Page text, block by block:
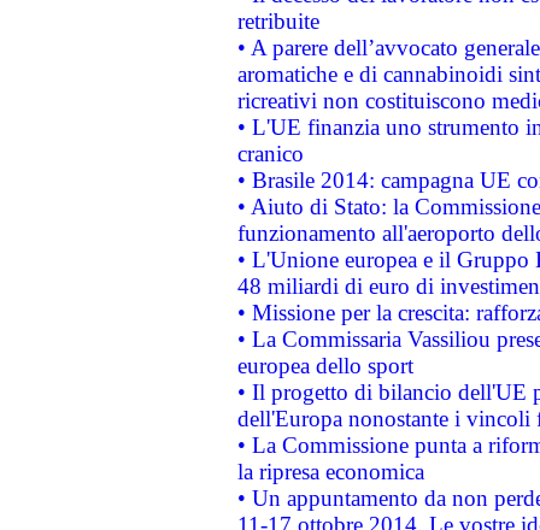
retribuite
• A parere dell’avvocato
aromatiche e di cannabinoidi
ricreativi non costituiscono
• L'UE finanzia uno strumento
cranico
• Brasile 2014: campagna UE
• Aiuto di Stato: la
funzionamento all'aeroporto
• L'Unione europea e il
48 miliardi di euro di
• Missione per la crescita:
• La Commissaria Vassiliou
europea dello sport
• Il progetto di bilancio dell'UE
dell'Europa nonostante i vincoli
• La Commissione punta a
la ripresa economica
• Un appuntamento da non
11-17 ottobre 2014. Le vostre